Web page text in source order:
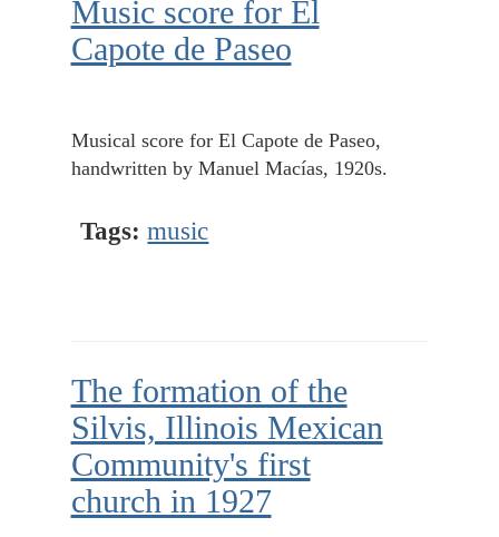
Music score for El
Capote de Paseo
Musical score for El Capote de Paseo,
handwritten by Manuel Macías, 1920s.
Tags: music
The formation of the
Silvis, Illinois Mexican
Community's first
church in 1927